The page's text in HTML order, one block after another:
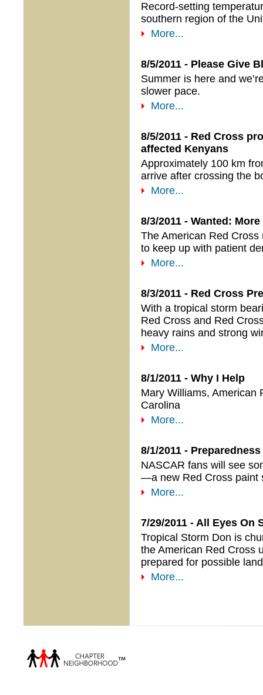
Record-setting
southern region of the
More...
8/5/2011 - Please Give
Summer is here and
slower pace.
More...
8/5/2011 - Red Cross
affected Kenyans
Approximately 100 km
arrive after crossing the
More...
8/3/2011 - Wanted:
The American Red
to keep up with patient
More...
8/3/2011 - Red Cross
With a tropical storm
Red Cross and Red
heavy rains and strong
More...
8/1/2011 - Why I Help
Mary Williams, American
Carolina
More...
8/1/2011 -
NASCAR fans will see
—a new Red Cross paint
More...
7/29/2011 - All Eyes On
Tropical Storm Don is
the American Red Cross
prepared for possible
More...